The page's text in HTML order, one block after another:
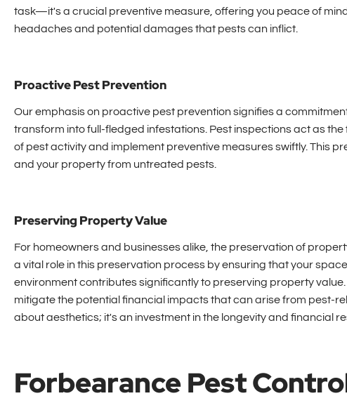
task—it's a crucial preventive measure, offering you peace of
headaches and potential damages that pests can inflict.
Proactive Pest Prevention
Our emphasis on proactive pest prevention signifies a
transform into full-fledged infestations. Pest inspections act as
of pest activity and implement preventive measures swiftly. This
and your property from untreated pests.
Preserving Property Value
For homeowners and businesses alike, the preservation of
a vital role in this preservation process by ensuring that your
environment contributes significantly to preserving property
mitigate the potential financial impacts that can arise from pest-
about aesthetics; it's an investment in the longevity and financial
Forbearance Pest